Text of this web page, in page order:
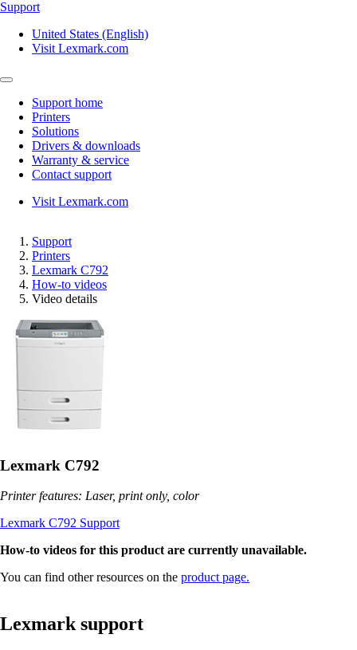
Support
United States (English)
Visit Lexmark.com
Support home
Printers
Solutions
Drivers & downloads
Warranty & service
Contact support
Visit Lexmark.com
Support
Printers
Lexmark C792
How-to videos
Video details
Lexmark C792
Printer features: Laser, print only, color
Lexmark C792 Support
How-to videos for this product are currently unavailable.
You can find other resources on the product page.
Lexmark support